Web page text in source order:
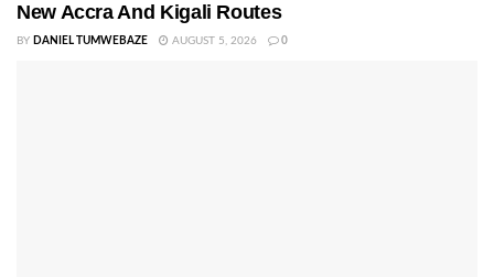
New Accra And Kigali Routes
BY DANIEL TUMWEBAZE AUGUST 5, 2026 0